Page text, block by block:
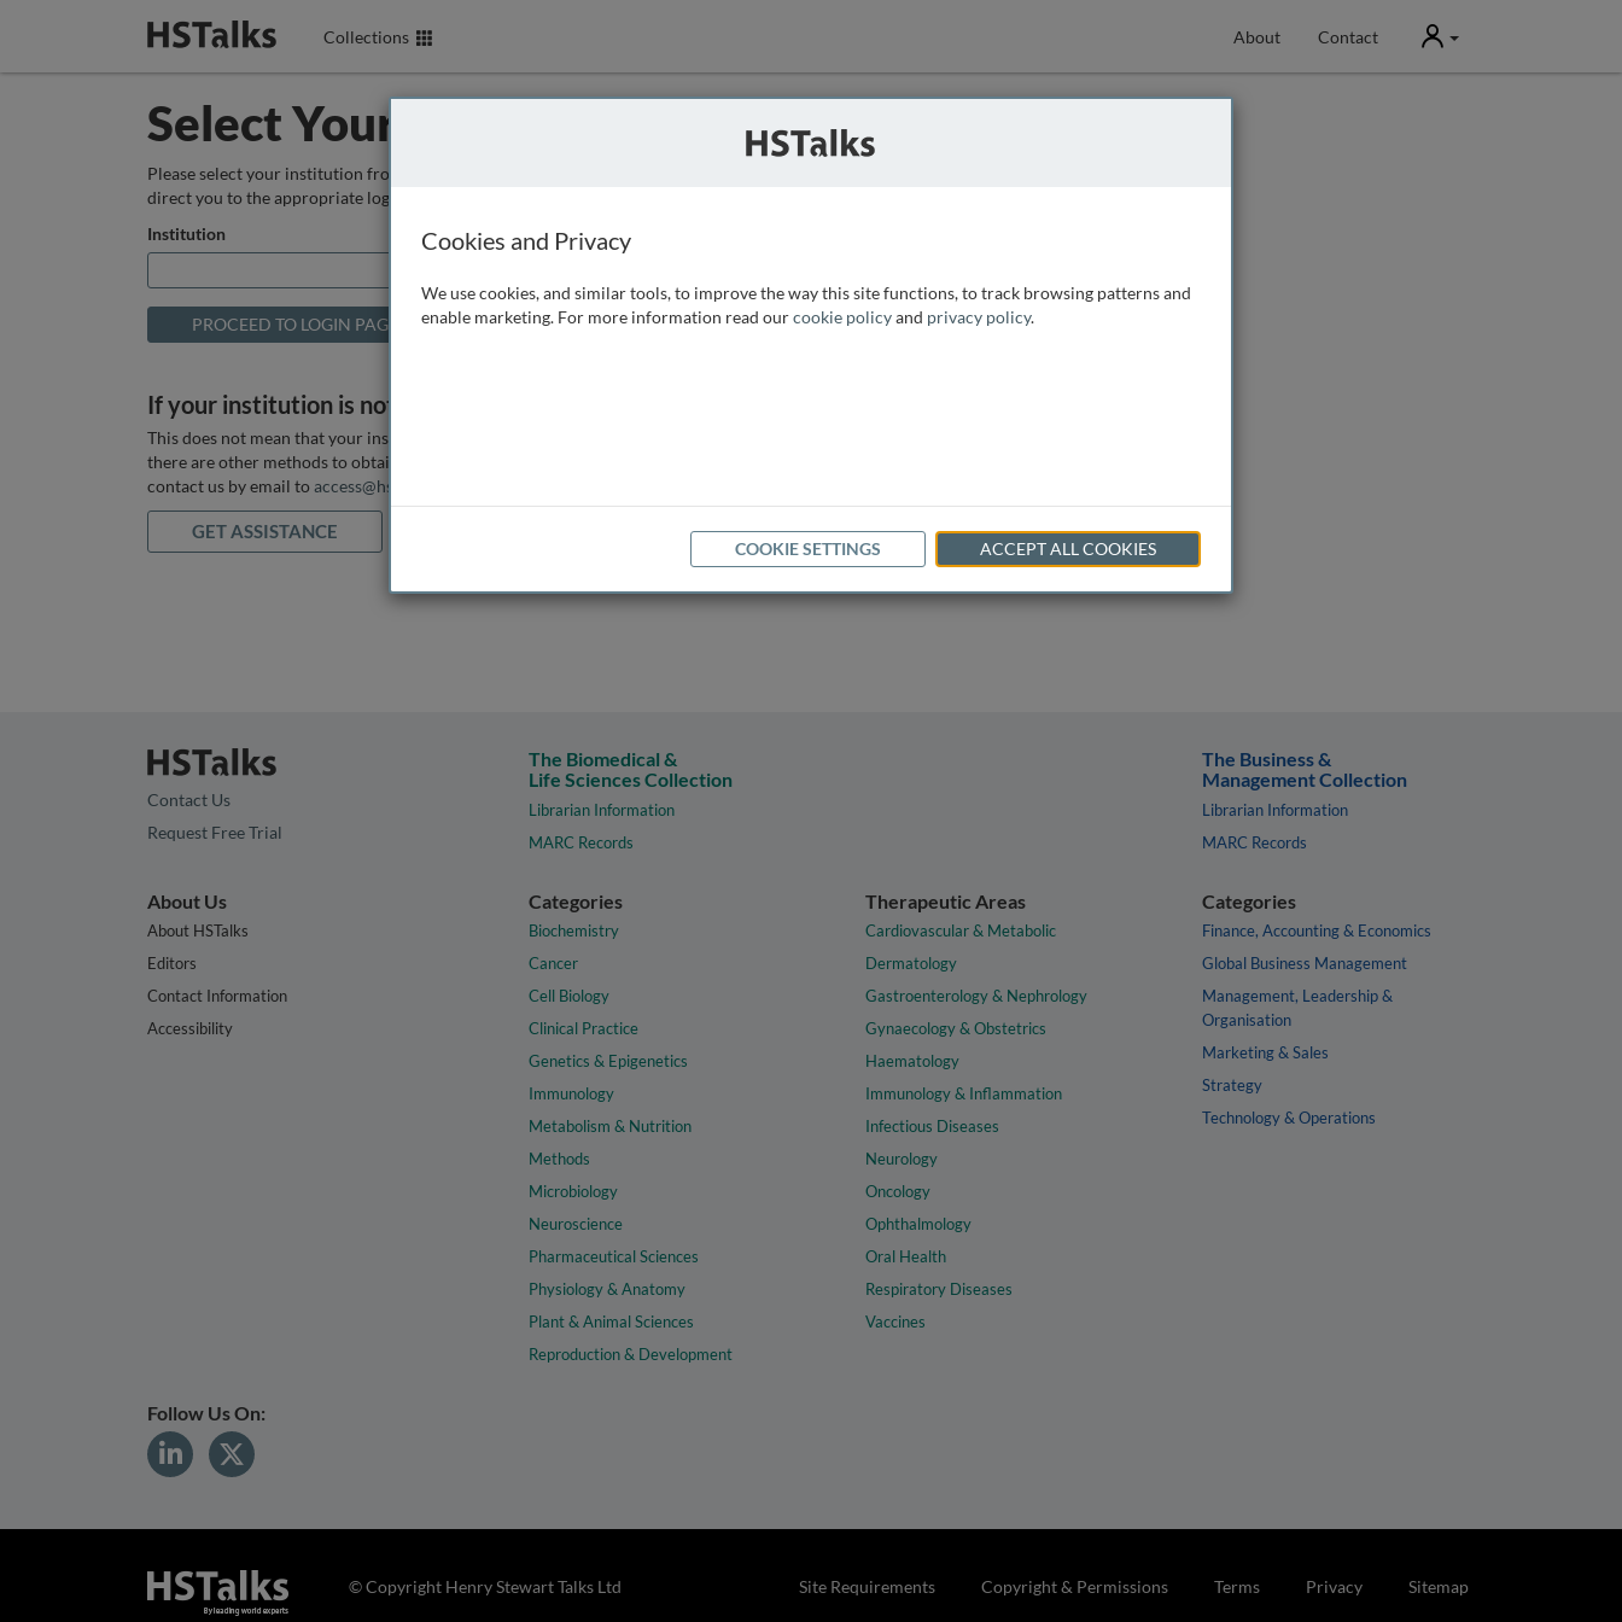
Collections About Contact User
Select Your Institution
Please select your institution from the box below so that we can
direct you to the appropriate login page.
Institution
If your institution is not listed above
This does not mean that your institution does not have access, as
there are other methods to obtain it. If you want assistance you can
contact us by email to access@hstalks.com
GET ASSISTANCE
Contact Us
Request Free Trial
The Biomedical &
Life Sciences Collection
Librarian Information
MARC Records
The Business &
Management Collection
Librarian Information
MARC Records
About Us
About HSTalks
Editors
Contact Information
Accessibility
Categories
Biochemistry
Cancer
Cell Biology
Clinical Practice
Genetics & Epigenetics
Immunology
Metabolism & Nutrition
Methods
Microbiology
Neuroscience
Pharmaceutical Sciences
Physiology & Anatomy
Plant & Animal Sciences
Reproduction & Development
Therapeutic Areas
Cardiovascular & Metabolic
Dermatology
Gastroenterology & Nephrology
Gynaecology & Obstetrics
Haematology
Immunology & Inflammation
Infectious Diseases
Neurology
Oncology
Ophthalmology
Oral Health
Respiratory Diseases
Vaccines
Categories
Finance, Accounting & Economics
Global Business Management
Management, Leadership &
Organisation
Marketing & Sales
Strategy
Technology & Operations
Follow Us On:
Site Requirements Copyright & Permissions Terms Privacy Sitemap
© Copyright Henry Stewart Talks Ltd
Cookies and Privacy
We use cookies, and similar tools, to improve the way this site functions, to track browsing patterns and
enable marketing. For more information read ourcookie policyand privacy policy.
COOKIE SETTINGS ACCEPT ALL COOKIES